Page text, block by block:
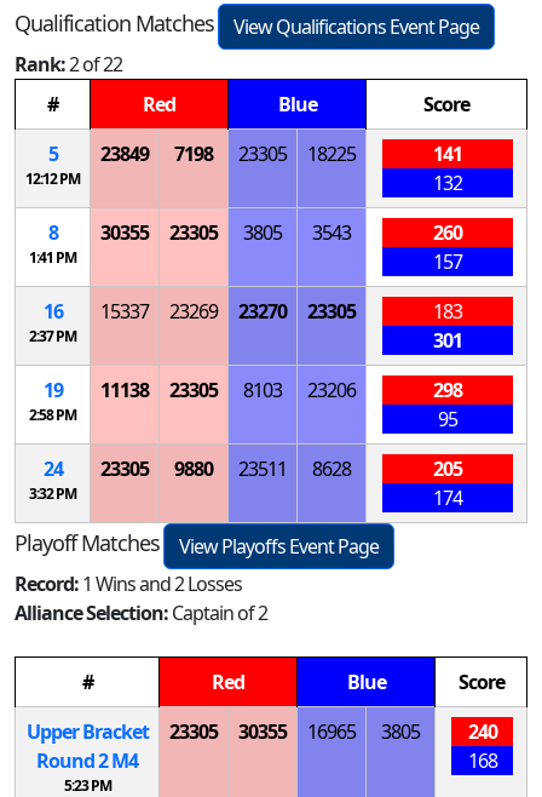
Qualification Matches
View Qualifications Event Page
Rank:2 of 22
#
Red Blue
Score
5
12:12 PM
23849 7198 23305 18225
141
132
8
1:41 PM
30355 23305 3805 3543
260
157
16
2:37 PM
15337 23269 23270 23305
183
301
19
2:58 PM
11138 23305 8103 23206
298
95
24
3:32 PM
23305 9880 23511 8628
205
174
Playoff Matches
View Playoffs Event Page
Record:1 Wins and 2 Losses
Alliance Selection:Captain of 2
# Red Blue
Score
Upper Bracket
Round 2M4
5:23 PM
23305 30355 16965 3805
240
168